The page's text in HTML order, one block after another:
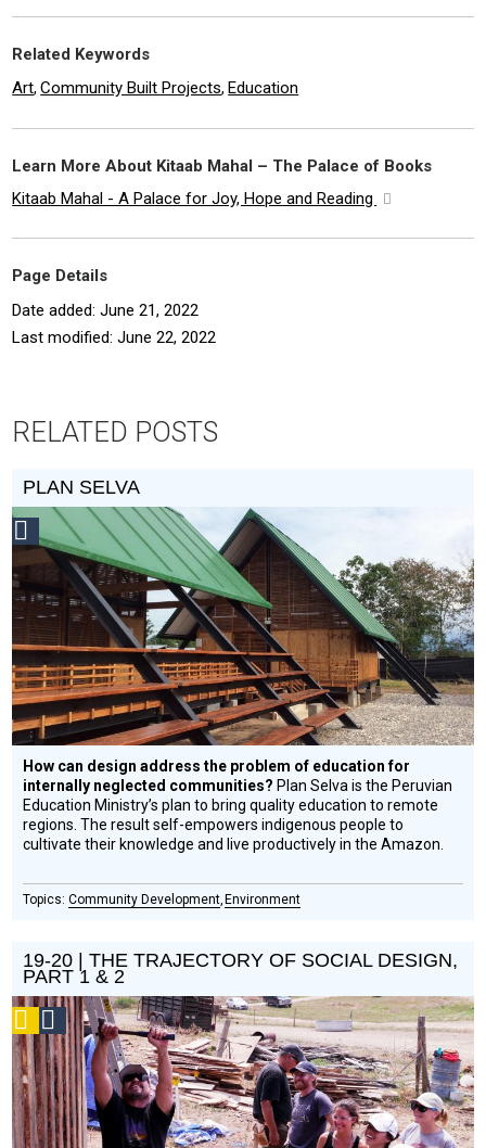
Related Keywords
Art,Community Built Projects, Education
Learn More About Kitaab Mahal – The Palace of Books
Kitaab Mahal - A Palace for Joy, Hope and Reading
Page Details
Date added: June 21, 2022
Last modified: June 22, 2022
RELATED POSTS
PLAN SELVA
Social
Design
Circle
Honoree
How can design address the problem of education for
internally neglected communities? Plan Selva is the Peruvian
Education Ministry’s plan to bring quality education to remote
regions. The result self-empowers indigenous people to
cultivate their knowledge and live productively in the Amazon.
Community Development Environment
19-20 | THE TRAJECTORY OF SOCIAL DESIGN,
PART 1 & 2
Podcast
Social
Design
Circle
Honoree